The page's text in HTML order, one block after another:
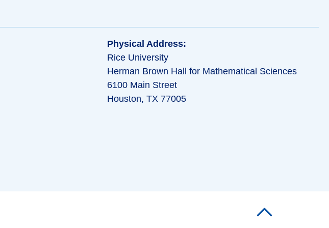
Physical Address:
Rice University
Herman Brown Hall for Mathematical Sciences
6100 Main Street
Houston, TX 77005